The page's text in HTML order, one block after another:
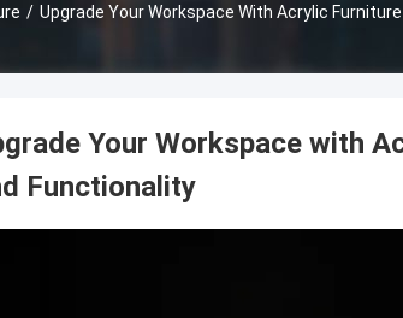
/ Upgrade Your Workspace With Acrylic
Your Workspace with
Functionality